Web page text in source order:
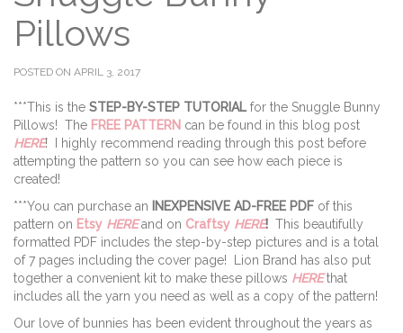
Pillows
POSTED ON APRIL 3, 2017
***This is the STEP-BY-STEP TUTORIAL for the Snuggle Bunny
Pillows! The FREE PATTERN can be found in this blog post
HERE! I highly recommend reading through this post before
attempting the pattern so you can see how each piece is
created!
***You can purchase an INEXPENSIVE AD-FREE PDF of this
pattern on Etsy HEREand on Craftsy HERE! This beautifully
formatted PDF includes the step-by-step pictures and is a total
of 7 pages including the cover page! Lion Brand has also put
together a convenient kit to make these pillows HEREthat
includes all the yarn you need as well as a copy of the pattern!
Our love of bunnies has been evident throughout the years as